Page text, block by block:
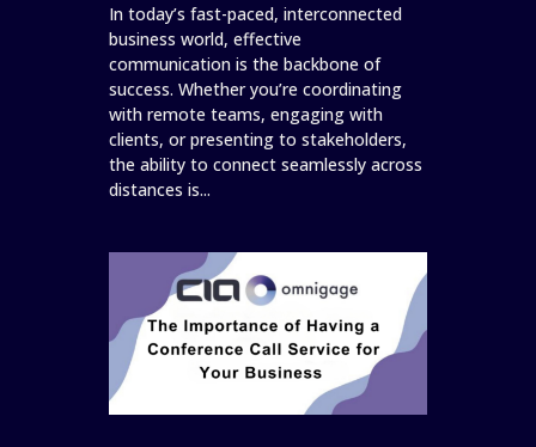
In today’s fast-paced, interconnected
business world, effective
communication is the backbone of
success. Whether you’re coordinating
with remote teams, engaging with
clients, or presenting to stakeholders,
the ability to connect seamlessly across
distances is...